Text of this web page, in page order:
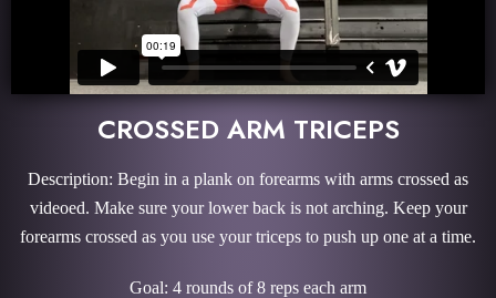
CROSSED ARM TRICEPS
Description: Begin in a plank on forearms with arms crossed as
videoed. Make sure your lower back is not arching. Keep your
forearms crossed as you use your triceps to push up one at a time.
Goal: 4 rounds of 8 reps each arm